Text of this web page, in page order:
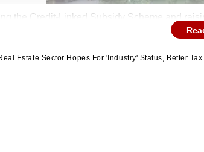
the Credit-Linked Subsidy Scheme and
Estate Sector Hopes For 'Industry' Status, Better